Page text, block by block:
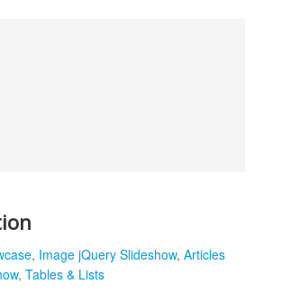
, Image jQuery Slideshow, Articles
, Tables & Lists